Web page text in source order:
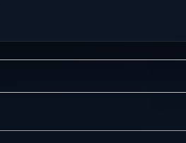
Paid Direct Download Bills Must Be
about paying your bills by